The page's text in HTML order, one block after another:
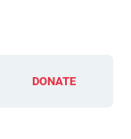
DONATE